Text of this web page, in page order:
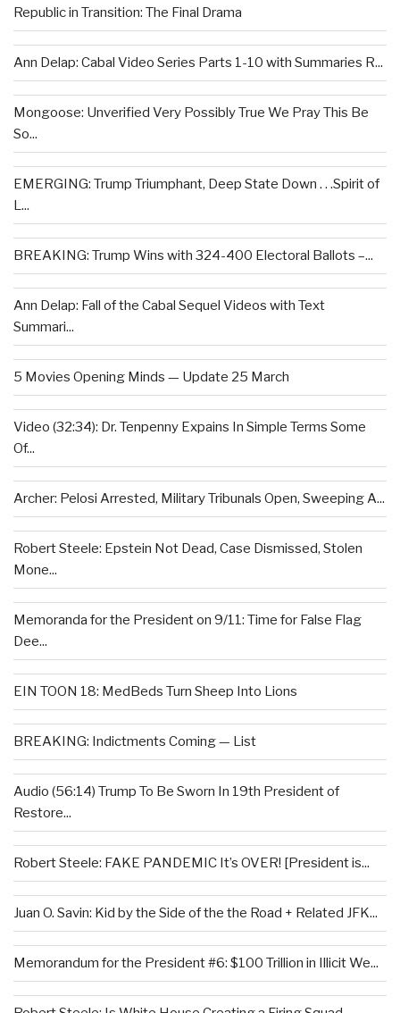
Republic in Transition: The Final Drama
Ann Delap: Cabal Video Series Parts 1-10 with Summaries R...
Mongoose: Unverified Very Possibly True We Pray This Be
So...
EMERGING: Trump Triumphant, Deep State Down . . .Spirit of
L...
BREAKING: Trump Wins with 324-400 Electoral Ballots –...
Ann Delap: Fall of the Cabal Sequel Videos with Text
Summari...
5 Movies Opening Minds — Update 25 March
Video (32:34): Dr. Tenpenny Expains In Simple Terms Some
Of...
Archer: Pelosi Arrested, Military Tribunals Open, Sweeping A...
Robert Steele: Epstein Not Dead, Case Dismissed, Stolen
Mone...
Memoranda for the President on 9/11: Time for False Flag
Dee...
EIN TOON 18: MedBeds Turn Sheep Into Lions
BREAKING: Indictments Coming — List
Audio (56:14) Trump To Be Sworn In 19th President of
Restore...
Robert Steele: FAKE PANDEMIC It’s OVER! [President is...
Juan O. Savin: Kid by the Side of the the Road + Related JFK...
Memorandum for the President #6: $100 Trillion in Illicit We...